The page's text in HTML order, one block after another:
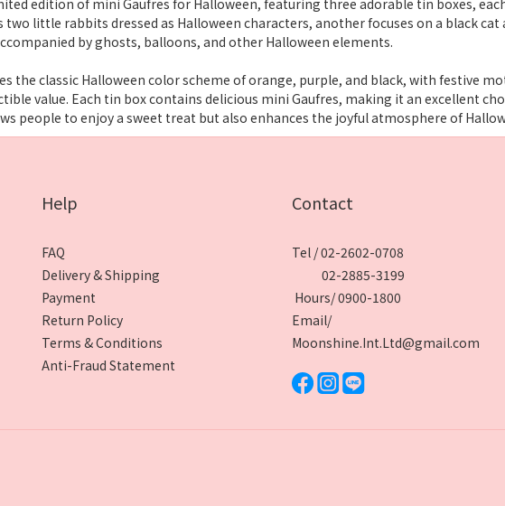
edition of mini Gaufres for Halloween, featuring three adorable tin boxes,
two little rabbits dressed as Halloween characters, another focuses on a black
by ghosts, balloons, and other Halloween elements.
the classic Halloween color scheme of orange, purple, and black, with festive
value. Each tin box contains delicious mini Gaufres, making it an excellent
people to enjoy a sweet treat but also enhances the joyful atmosphere of
Help
FAQ
Delivery & Shipping
Payment
Return Policy
Terms & Conditions
Anti-Fraud Statement
Contact
Tel / 02-2602-0708
02-2885-3199
Hours/ 0900-1800
Email/
Moonshine.Int.Ltd@gmail.com